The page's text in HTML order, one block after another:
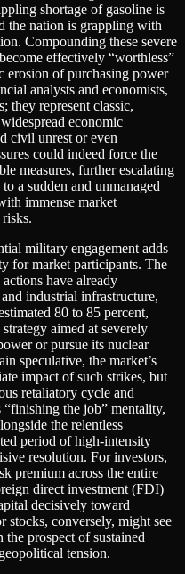
shortage of gasoline is
the nation is grappling with
Compounding these severe
effectively “worthless”
erosion of purchasing power
analysts and economists,
they represent classic,
economic
civil unrest or even
could indeed force the
measures, further escalating
a sudden and unmanaged
immense market
military engagement adds
for market participants. The
have already
industrial infrastructure,
80 to 85 percent,
aimed at severely
or pursue its nuclear
speculative, the market’s
impact of such strikes, but
retaliatory cycle and
the job” mentality,
the relentless
period of high-intensity
resolution. For investors,
premium across the entire
direct investment (FDI)
decisively toward
stocks, conversely, might see
prospect of sustained
tension.